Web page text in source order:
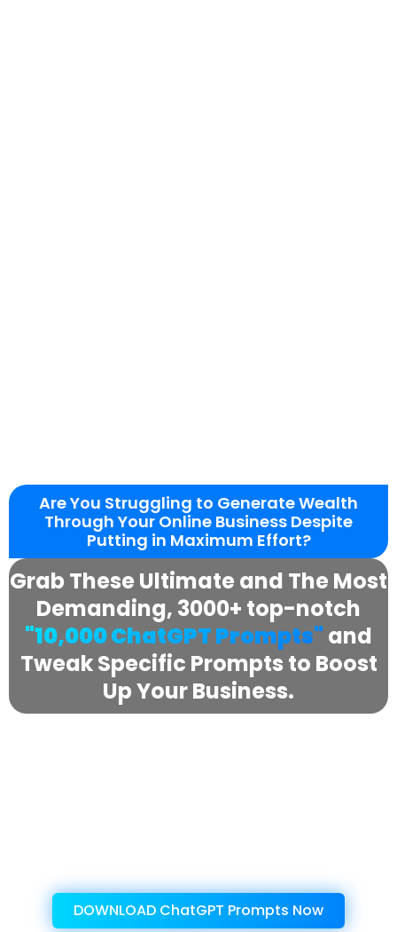
Are You Struggling to Generate Wealth
Through Your Online Business Despite
Putting in Maximum Effort?
Grab These Ultimate and The Most
Demanding, 3000+ top-notch
"10,000 ChatGPT Prompts" and
Tweak Specific Prompts to Boost
Up Your Business.
Product Now!
DOWNLOAD ChatGPT Prompts Now